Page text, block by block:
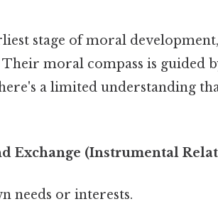
stage of moral
moral compass is guided
a limited understanding
Exchange (Instrumental
needs or interests.